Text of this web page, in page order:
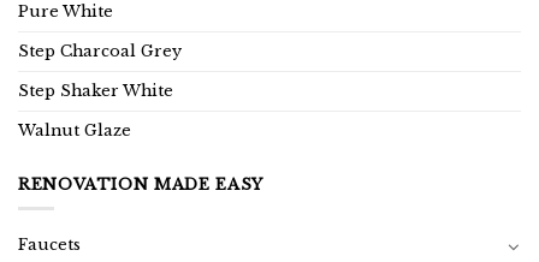
Pure White
Step Charcoal Grey
Step Shaker White
Walnut Glaze
RENOVATION MADE EASY
Faucets